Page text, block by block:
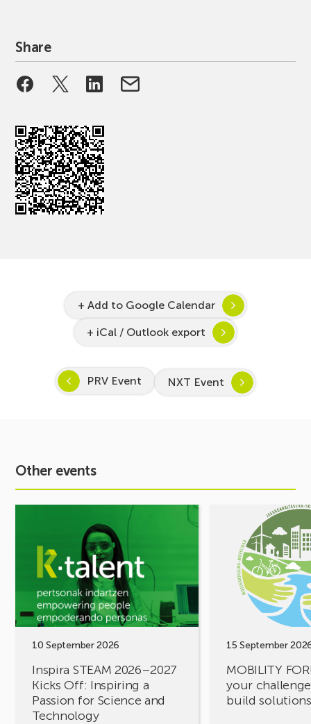
Share
+ Add to Google Calendar
+ iCal / Outlook export
PRV Event NXT Event
Other events
10 September 2026
Inspira STEAM 2026–2027
Kicks Off: Inspiring a
Passion for Science and
Technology
STEAM
2026–
Off:
Inspiring
Science
Technology
15 September
MOBILITY
your
build
MOBILITY
FORUM.
challenges,
solutions